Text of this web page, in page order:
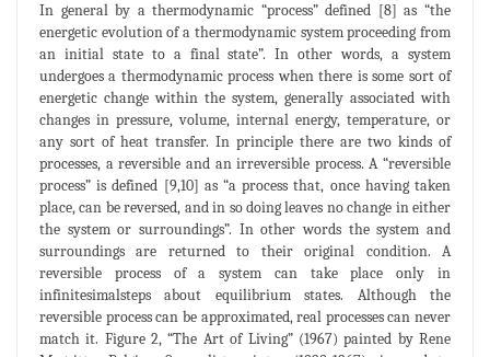
In general by a thermodynamic “process” defined [8] as “the
energetic evolution of a thermodynamic system proceeding from
an initial state to a final state”. In other words, a system
undergoes a thermodynamic process when there is some sort of
energetic change within the system, generally associated with
changes in pressure, volume, internal energy, temperature, or
any sort of heat transfer. In principle there are two kinds of
processes, a reversible and an irreversible process. A “reversible
process” is defined [9,10] as “a process that, once having taken
place, can be reversed, and in so doing leaves no change in either
the system or surroundings”. In other words the system and
surroundings are returned to their original condition. A
reversible process of a system can take place only in
infinitesimalsteps about equilibrium states. Although the
reversible process can be approximated, real processes can never
match it. Figure 2, “The Art of Living” (1967) painted by Rene